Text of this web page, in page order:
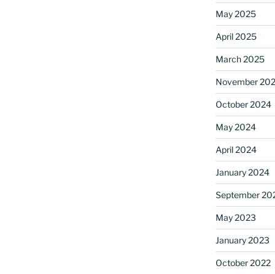
May 2025
April 2025
March 2025
November
October 2024
May 2024
April 2024
January 2024
September
May 2023
January 2023
October 2022
this form, you are consenting to receive marketing emails from: Saint Mark's Episcopal
12700 Hall Shop Road, Highland, MD, 20777, US, http://www.stmarkshighland.org. You
to receive emails at any time by using the SafeUnsubscribe® link, found at the bottom of